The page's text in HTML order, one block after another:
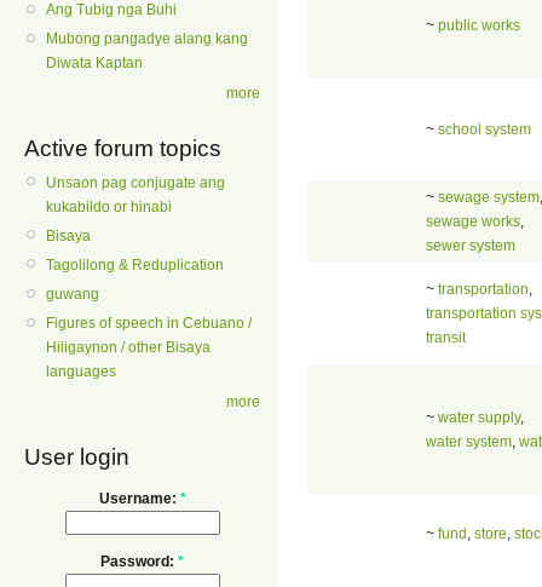
Ang Tubig nga Buhi
Mubong pangadye alang kang
Diwata Kaptan
more
Active forum topics
Unsaon pag conjugate ang
kukabildo or hinabi
Bisaya
Tagolilong & Reduplication
guwang
Figures of speech in Cebuano /
Hiligaynon / other Bisaya
languages
more
User login
Username: *
Password: *
~ public works
~ school system
~ sewage system
sewage works
sewer system
~ transportation
transportation
transit
~ water supply,
water system
~ fund store